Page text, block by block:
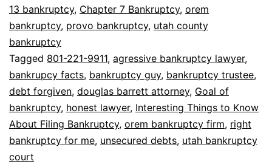
Know
About
Filing
Bankruptcy
13 bankruptcy, Chapter 7 Bankruptcy, orem
bankruptcy, provo bankruptcy, utah county
bankruptcy
Tagged 801-221-9911, agressive bankruptcy lawyer,
bankrupcy facts, bankruptcy guy, bankruptcy trustee,
debt forgiven, douglas barrett attorney, Goal of
bankruptcy, honest lawyer, Interesting Things to Know
About Filing Bankruptcy, orem bankruptcy firm, right
bankruptcy for me, unsecured debts, utah bankruptcy
court